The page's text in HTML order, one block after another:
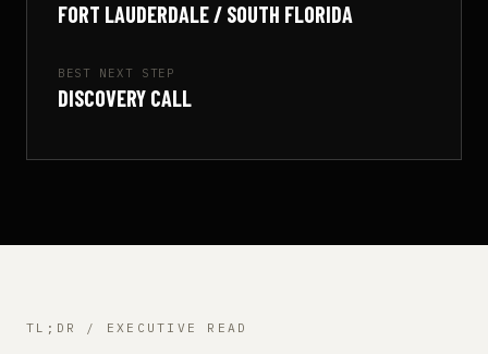
FORT LAUDERDALE / SOUTH FLORIDA
BEST NEXT STEP
DISCOVERY CALL
TL;DR / EXECUTIVE READ